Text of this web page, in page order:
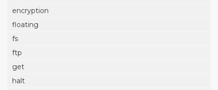
encryption
floating
fs
ftp
get
halt